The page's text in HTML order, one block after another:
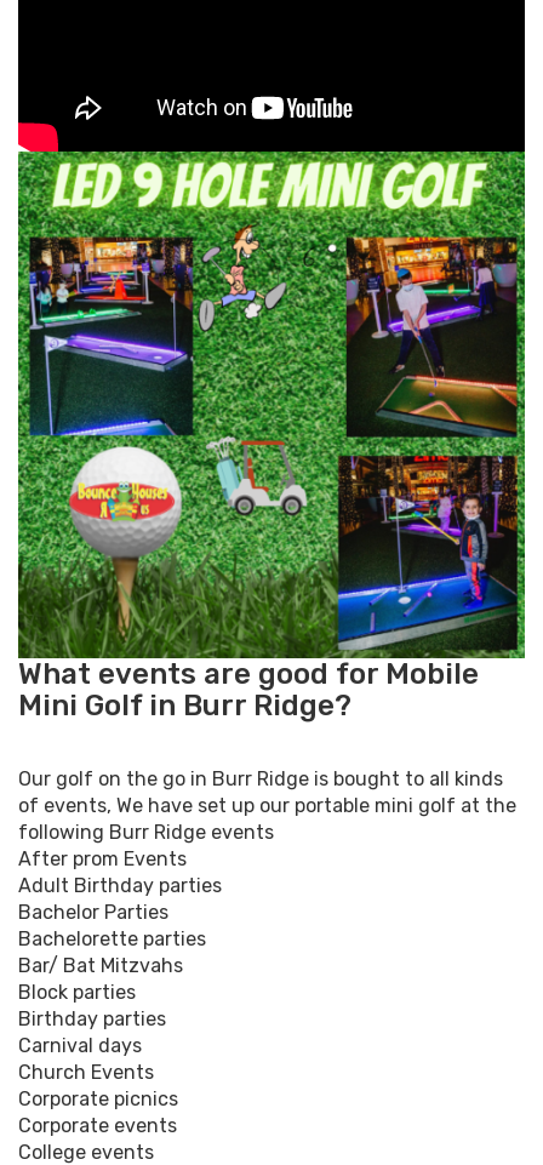
What events are good for Mobile
Mini Golf in Burr Ridge?
Our golf on the go in Burr Ridge is bought to all kinds
of events, We have set up our portable mini golf at the
following Burr Ridge events
After prom Events
Adult Birthday parties
Bachelor Parties
Bachelorette parties
Bar/ Bat Mitzvahs
Block parties
Birthday parties
Carnival days
Church Events
Corporate picnics
Corporate events
College events